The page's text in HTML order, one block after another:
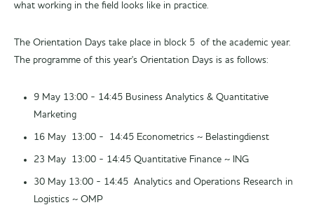
what working in the field looks like in practice.
The Orientation Days take place in block 5 of the academic year.
The programme of this year's Orientation Days is as follows:
9 May 13:00 - 14:45 Business Analytics & Quantitative
Marketing
16 May 13:00 - 14:45 Econometrics ~ Belastingdienst
23 May 13:00 - 14:45 Quantitative Finance ~ ING
30 May 13:00 - 14:45 Analytics and Operations Research in
Logistics ~ OMP